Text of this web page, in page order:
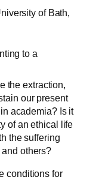
of Bath,
the extraction,
our present
academia? Is it
of an ethical life
the suffering
others?
conditions for